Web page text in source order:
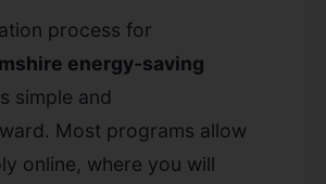
process for
energy-saving
simple and
Most programs allow
online, where you will